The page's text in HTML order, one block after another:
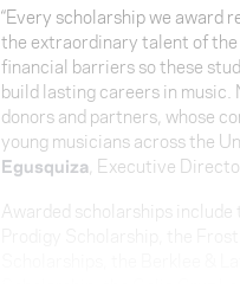
“Every scholarship we award
the extraordinary talent of the
financial barriers so these
build lasting careers in
donors and partners, whose
young musicians across the
Egusquiza , Executive
Awarded scholarships
Scholarship, the Celia Cruz